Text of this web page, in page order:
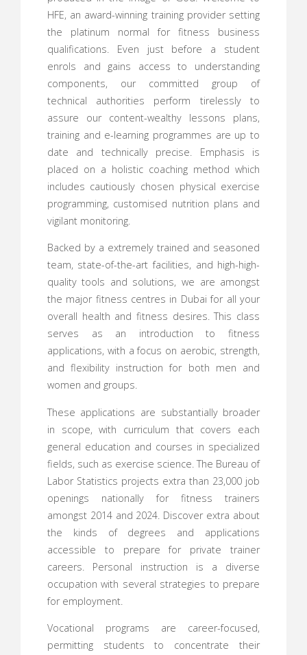
HFE, an award-winning training provider setting
the platinum normal for fitness business
qualifications. Even just before a student
enrols and gains access to understanding
components, our committed group of
technical authorities perform tirelessly to
assure our content-wealthy lessons plans,
training and e-learning programmes are up to
date and technically precise. Emphasis is
placed on a holistic coaching method which
includes cautiously chosen physical exercise
programming, customised nutrition plans and
vigilant monitoring.
Backed by a extremely trained and seasoned
team, state-of-the-art facilities, and high-high-
quality tools and solutions, we are amongst
the major fitness centres in Dubai for all your
overall health and fitness desires. This class
serves as an introduction to fitness
applications, with a focus on aerobic, strength,
and flexibility instruction for both men and
women and groups.
These applications are substantially broader
in scope, with curriculum that covers each
general education and courses in specialized
fields, such as exercise science. The Bureau of
Labor Statistics projects extra than 23,000 job
openings nationally for fitness trainers
amongst 2014 and 2024. Discover extra about
the kinds of degrees and applications
accessible to prepare for private trainer
careers. Personal instruction is a diverse
occupation with several strategies to prepare
for employment.
Vocational programs are career-focused,
permitting students to concentrate their